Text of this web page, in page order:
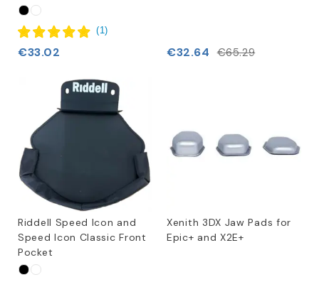
(1)
€33.02 €32.64 €65.29
Riddell Speed Icon and
Speed Icon Classic Front
Pocket
Xenith 3DX Jaw Pads for
Epic+ and X2E+